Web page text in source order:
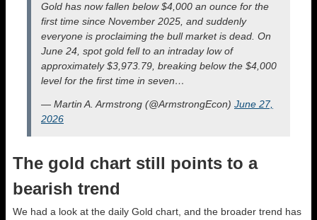
Gold has now fallen below $4,000 an ounce for the
first time since November 2025, and suddenly
everyone is proclaiming the bull market is dead. On
June 24, spot gold fell to an intraday low of
approximately $3,973.79, breaking below the $4,000
level for the first time in seven…
— Martin A. Armstrong (@ArmstrongEcon) June 27,
2026
The gold chart still points to a
bearish trend
We had a look at the daily Gold chart, and the broader trend has